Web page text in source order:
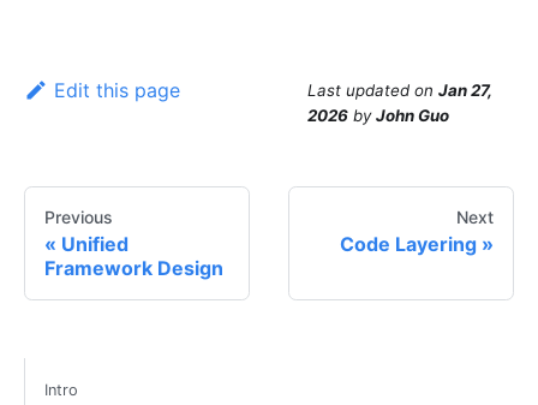
Edit this page Last updated on Jan 27,
2026 byJohn Guo
Previous
Unified
Framework Design
Next
Code Layering
Intro